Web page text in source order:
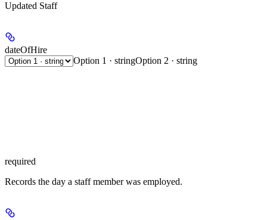
Updated Staff
dateOfHire
Option 1 · stringOption 2 · string
required
Records the day a staff member was employed.